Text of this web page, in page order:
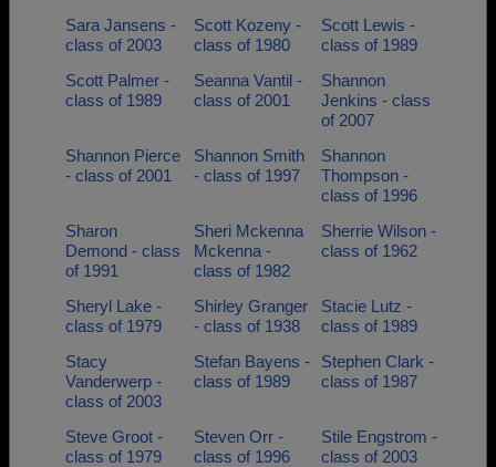
Sara Jansens -
class of 2003
Scott Kozeny -
class of 1980
Scott Lewis -
class of 1989
Scott Palmer -
class of 1989
Seanna Vantil -
class of 2001
Shannon
Jenkins - class
of 2007
Shannon Pierce
- class of 2001
Shannon Smith
- class of 1997
Shannon
Thompson -
class of 1996
Sharon
Demond - class
of 1991
Sheri Mckenna
Mckenna -
class of 1982
Sherrie Wilson -
class of 1962
Sheryl Lake -
class of 1979
Shirley Granger
- class of 1938
Stacie Lutz -
class of 1989
Stacy
Vanderwerp -
class of 2003
Stefan Bayens -
class of 1989
Stephen Clark -
class of 1987
Steve Groot -
class of 1979
Steven Orr -
class of 1996
Stile Engstrom -
class of 2003